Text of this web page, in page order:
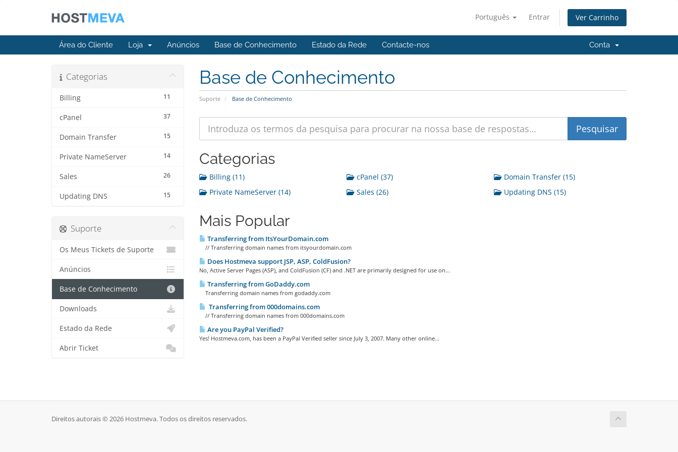
Português Entrar Ver Carrinho
Área do Cliente Loja Anúncios Base de Conhecimento Estado da Rede Contacte-nos Conta
Base de Conhecimento
Suporte Base de Conhecimento
Categorias
11
Billing
37
cPanel
15
Domain Transfer
14
Private NameServer
26
Sales
15
Updating DNS
Categorias
Billing (11) cPanel (37)
Domain Transfer (15)
Private NameServer (14)
Sales (26) Updating DNS (15)
Mais Popular
Transferring from ItsYourDomain.com
// Transferring domain names from itsyourdomain.com
Does Hostmeva support JSP, ASP, ColdFusion?
No, Active Server Pages (ASP), and ColdFusion (CF) and .NET are primarily designed for use on...
Transferring from GoDaddy.com
Transferring domain names from godaddy.com
Transferring from 000domains.com
// Transferring domain names from 000domains.com
Are you PayPal Verified?
Yes! Hostmeva.com, has been a PayPal Verified seller since July 3, 2007. Many other online...
Suporte
Os Meus Tickets de Suporte
Anúncios
Base de Conhecimento
Downloads
Estado da Rede
Abrir Ticket
Direitos autorais © 2026 Hostmeva. Todos os direitos reservados.